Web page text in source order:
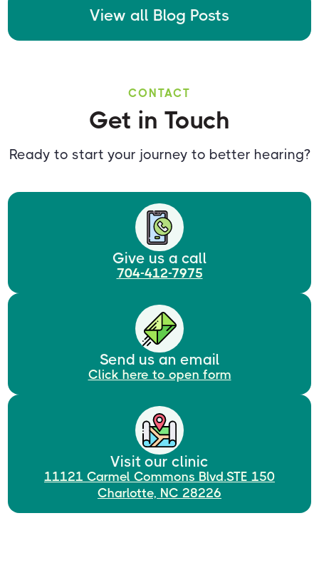
View all Blog Posts
CONTACT
Get in Touch
Ready to start your journey to better hearing?
Give us a call
704-412-7975
Send us an email
Click here to open form
Visit our clinic
11121 Carmel Commons Blvd.STE 150
Charlotte, NC 28226